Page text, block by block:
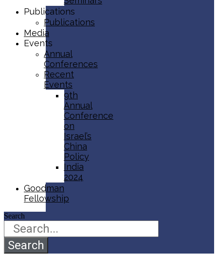
Publications
Publications
Media
Events
Annual
Conferences
Recent
Events
9th
Annual
Conference
on
Israel’s
China
Policy​
India
2024
Goodman
Fellowship
Search
Search